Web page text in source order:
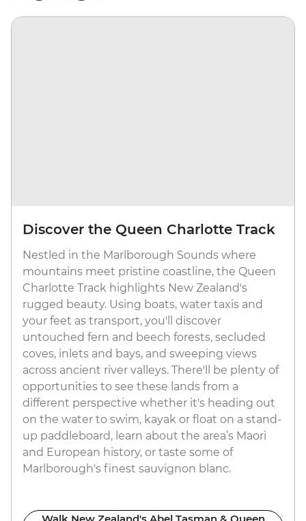
Discover the Queen Charlotte Track
Nestled in the Marlborough Sounds where
mountains meet pristine coastline, the Queen
Charlotte Track highlights New Zealand's
rugged beauty. Using boats, water taxis and
your feet as transport, you'll discover
untouched fern and beech forests, secluded
coves, inlets and bays, and sweeping views
across ancient river valleys. There'll be plenty of
opportunities to see these lands from a
different perspective whether it's heading out
on the water to swim, kayak or float on a stand-
up paddleboard, learn about the area’s Maori
and European history, or taste some of
Marlborough's finest sauvignon blanc.